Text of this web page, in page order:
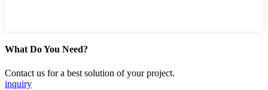
What Do You Need?
Contact us for a best solution of your project.
inquiry